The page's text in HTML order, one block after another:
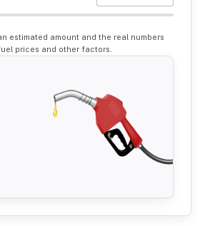
estimated amount and the real numbers
prices and other factors.